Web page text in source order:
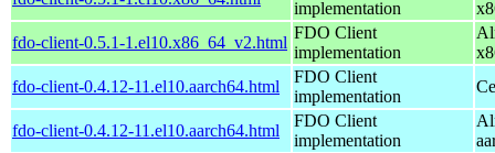
implementation
fdo-client-0.5.1-1.el10.x86_64_v2.html
FDO Client
implementation
fdo-client-0.4.12-11.el10.aarch64.html
FDO Client
implementation
fdo-client-0.4.12-11.el10.aarch64.html
FDO Client
implementation